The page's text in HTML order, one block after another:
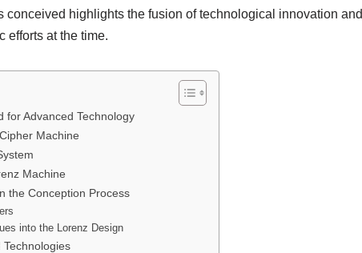
highlights the fusion of technological innovation and
efforts at the time.
for Advanced Technology
Machine
Machine
the Conception Process
into the Lorenz Design